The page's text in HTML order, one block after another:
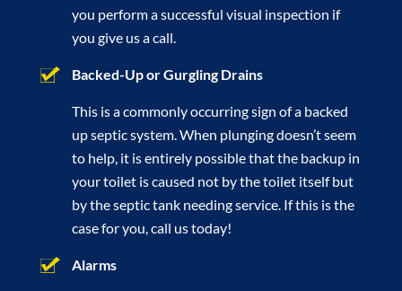
you perform a successful visual inspection if
you give us a call.
Backed-Up or Gurgling Drains
This is a commonly occurring sign of a backed
up septic system. When plunging doesn’t seem
to help, it is entirely possible that the backup in
your toilet is caused not by the toilet itself but
by the septic tank needing service. If this is the
case for you, call us today!
Alarms